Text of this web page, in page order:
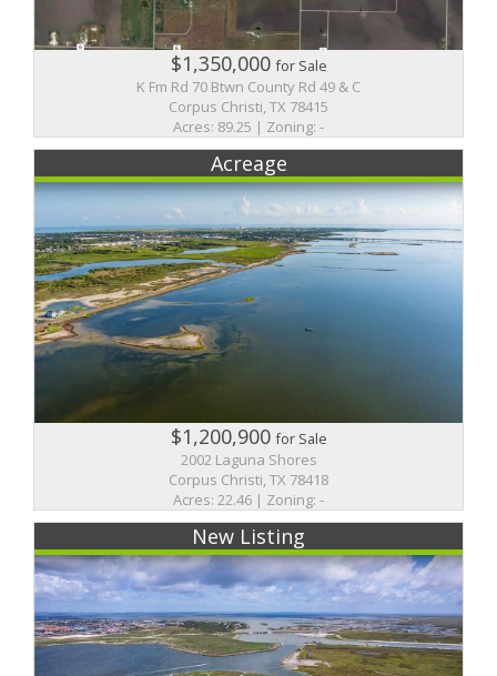
$1,350,000for Sale
K Fm Rd 70 Btwn County Rd 49 & C
Corpus Christi, TX 78415
Acres: 89.25 | Zoning: -
Acreage
$1,200,900for Sale
2002 Laguna Shores
Corpus Christi, TX 78418
Acres: 22.46 | Zoning: -
New Listing